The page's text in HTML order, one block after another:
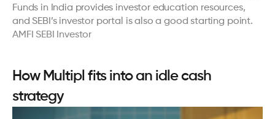
Funds in India provides investor education resources,
AMFI SEBI Investor
How Multipl fits into an idle cash
strategy